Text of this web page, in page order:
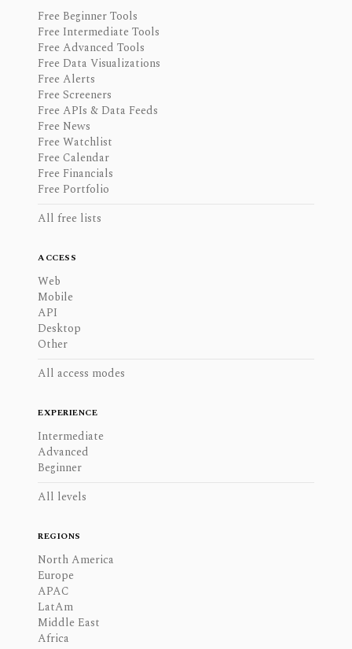
Free Beginner Tools
Free Intermediate Tools
Free Advanced Tools
Free Data Visualizations
Free Alerts
Free Screeners
Free APIs & Data Feeds
Free News
Free Watchlist
Free Calendar
Free Financials
Free Portfolio
All free lists
ACCESS
Web
Mobile
API
Desktop
Other
All access modes
EXPERIENCE
Intermediate
Advanced
Beginner
All levels
REGIONS
North America
Europe
APAC
LatAm
Middle East
Africa